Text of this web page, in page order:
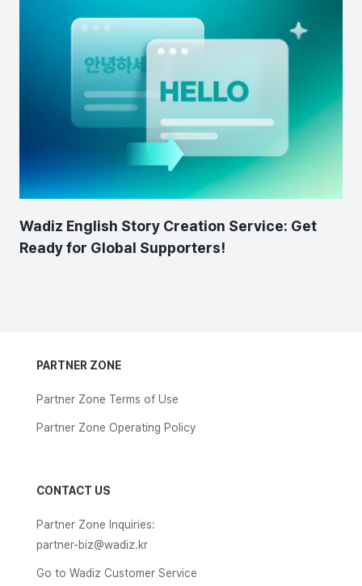
Wadiz English Story Creation Service: Get
Ready for Global Supporters!
PARTNER ZONE
Partner Zone Terms of Use
Partner Zone Operating Policy
CONTACT US
Partner Zone Inquiries:
partner-biz@wadiz.kr
Go to Wadiz Customer Service